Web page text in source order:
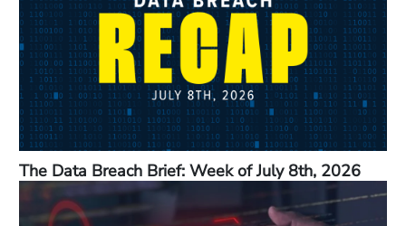
The Data Breach Brief: Week of July 8th, 2026